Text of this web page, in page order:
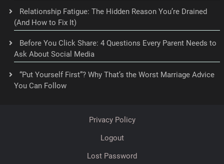
Relationship Fatigue: The Hidden Reason You’re Drained
(And How to Fix It)
Before You Click Share: 4 Questions Every Parent Needs to
Ask About Social Media
“Put Yourself First”? Why That’s the Worst Marriage Advice
You Can Follow
Privacy Policy
Logout
Lost Password